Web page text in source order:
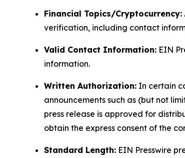
Financial Topics/Cryptocurrency:
verification, including contact
Valid Contact Information: EIN
information.
Written Authorization: In certain
announcements such as (but not
press release is approved for
obtain the express consent of the
Standard Length: EIN Presswire